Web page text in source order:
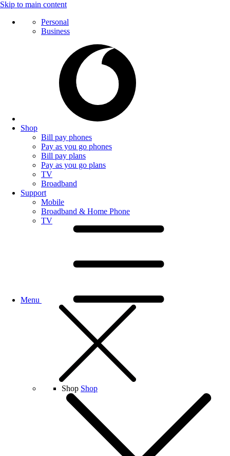
Skip to main content
Personal
Business
Shop
Bill pay phones
Pay as you go phones
Bill pay plans
Pay as you go plans
TV
Broadband
Support
Mobile
Broadband & Home Phone
TV
Menu
Shop Shop